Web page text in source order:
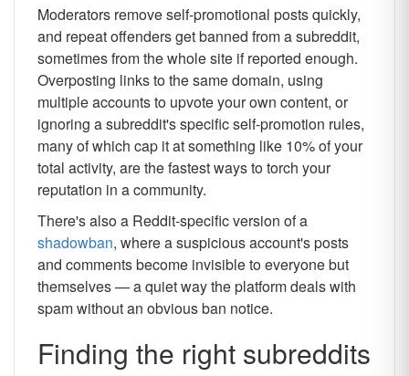
Moderators remove self-promotional posts quickly,
and repeat offenders get banned from a subreddit,
sometimes from the whole site if reported enough.
Overposting links to the same domain, using
multiple accounts to upvote your own content, or
ignoring a subreddit's specific self-promotion rules,
many of which cap it at something like 10% of your
total activity, are the fastest ways to torch your
reputation in a community.
There's also a Reddit-specific version of a
shadowban, where a suspicious account's posts
and comments become invisible to everyone but
themselves — a quiet way the platform deals with
spam without an obvious ban notice.
Finding the right subreddits